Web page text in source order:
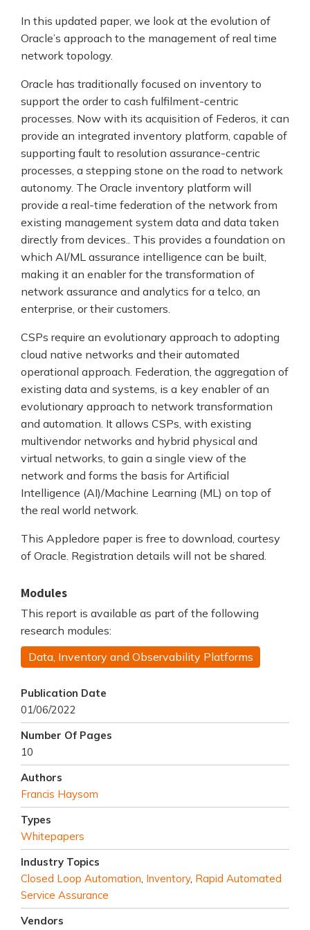
In this updated paper, we look at the evolution of
Oracle’s approach to the management of real time
network topology.
Oracle has traditionally focused on inventory to
support the order to cash fulfilment-centric
processes. Now with its acquisition of Federos, it can
provide an integrated inventory platform, capable of
supporting fault to resolution assurance-centric
processes, a stepping stone on the road to network
autonomy. The Oracle inventory platform will
provide a real-time federation of the network from
existing management system data and data taken
directly from devices.. This provides a foundation on
which AI/ML assurance intelligence can be built,
making it an enabler for the transformation of
network assurance and analytics for a telco, an
enterprise, or their customers.
CSPs require an evolutionary approach to adopting
cloud native networks and their automated
operational approach. Federation, the aggregation of
existing data and systems, is a key enabler of an
evolutionary approach to network transformation
and automation. It allows CSPs, with existing
multivendor networks and hybrid physical and
virtual networks, to gain a single view of the
network and forms the basis for Artificial
Intelligence (AI)/Machine Learning (ML) on top of
the real world network.
This Appledore paper is free to download, courtesy
of Oracle. Registration details will not be shared.
Modules
This report is available as part of the following
research modules:
Data, Inventory and Observability Platforms
Publication Date
01/06/2022
Number Of Pages
10
Authors
Francis Haysom
Types
Whitepapers
Industry Topics
Closed Loop Automation, Inventory, Rapid Automated
Service Assurance
Vendors